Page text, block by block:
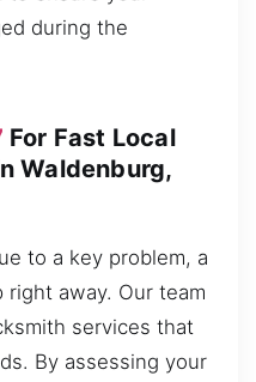
during the
For Fast Local
Waldenburg,
to a key problem, a
away. Our team
services that
By assessing your